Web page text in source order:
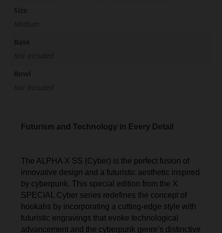
Futurism and Technology in Every Detail
The ALPHA X SS (Cyber) is the perfect fusion of
innovative design and a futuristic aesthetic inspired
by cyberpunk. This special edition from the X
SPECIAL Cyber series redefines the concept of
hookahs by incorporating a cutting-edge style with
futuristic engravings that evoke technological
advancement and the cyberpunk genre’s distinctive